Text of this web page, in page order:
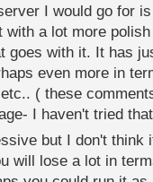
I would go for
a lot more
goes with it. It has
even more in
( these
I haven't tried
but I don't think
will lose a lot in